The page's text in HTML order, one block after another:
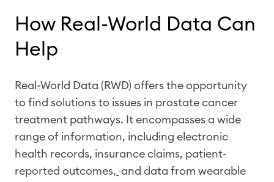
How Real-World Data Can
Help
Real-World Data (RWD) offers the opportunity
to find solutions to issues in prostate cancer
treatment pathways. It encompasses a wide
range of information, including electronic
health records, insurance claims, patient-
reported outcomes, and data from wearable